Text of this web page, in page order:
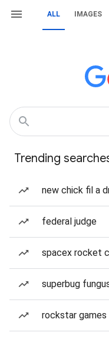
ALL IMAGES
Trending
new chick fil a
federal judge
spacex rocket
superbug
rockstar games